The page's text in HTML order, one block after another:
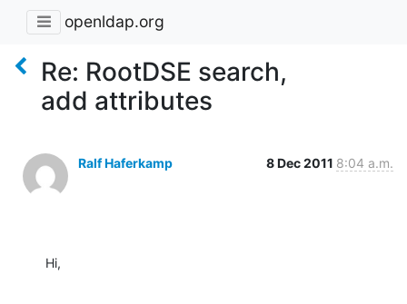
openldap.org
Re: RootDSE search,
add attributes
Ralf Haferkamp 8 Dec 2011 8:04 a.m.
Hi,